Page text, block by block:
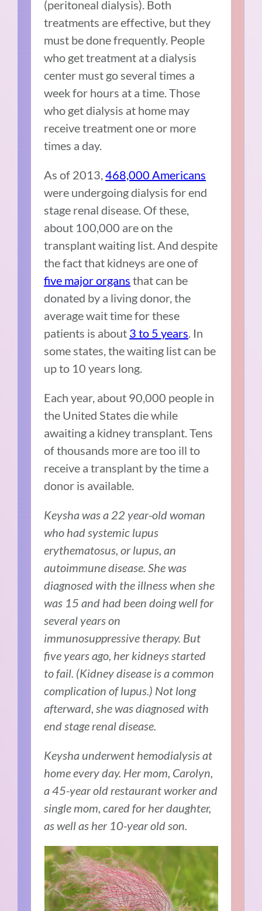
(peritoneal dialysis). Both
treatments are effective, but they
must be done frequently. People
who get treatment at a dialysis
center must go several times a
week for hours at a time. Those
who get dialysis at home may
receive treatment one or more
times a day.
As of 2013,468,000 Americans
were undergoing dialysis for end
stage renal disease. Of these,
about 100,000 are on the
transplant waiting list. And despite
the fact that kidneys are one of
five major organs that can be
donated by a living donor, the
average wait time for these
patients is about 3 to 5 years. In
some states, the waiting list can be
up to 10 years long.
Each year, about 90,000 people in
the United States die while
awaiting a kidney transplant. Tens
of thousands more are too ill to
receive a transplant by the time a
donor is available.
Keysha was a 22 year-old woman
who had systemic lupus
erythematosus, or lupus, an
autoimmune disease. She was
diagnosed with the illness when she
was 15 and had been doing well for
several years on
immunosuppressive therapy. But
five years ago, her kidneys started
to fail. (Kidney disease is a common
complication of lupus.) Not long
afterward, she was diagnosed with
end stage renal disease.
Keysha underwent hemodialysis at
home every day. Her mom, Carolyn,
a 45-year old restaurant worker and
single mom, cared for her daughter,
as well as her 10-year old son.